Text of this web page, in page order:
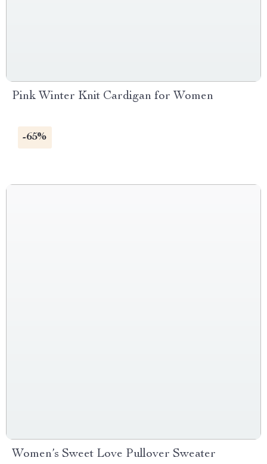
Pink Winter Knit Cardigan for Women
-65%
Women’s Sweet Love Pullover Sweater